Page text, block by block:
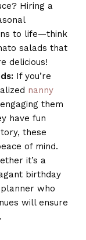
Hiring a
to life—think
salads that
delicious!
If you’re
nanny
them
have fun
these
of mind.
it’s a
birthday
who
will ensure